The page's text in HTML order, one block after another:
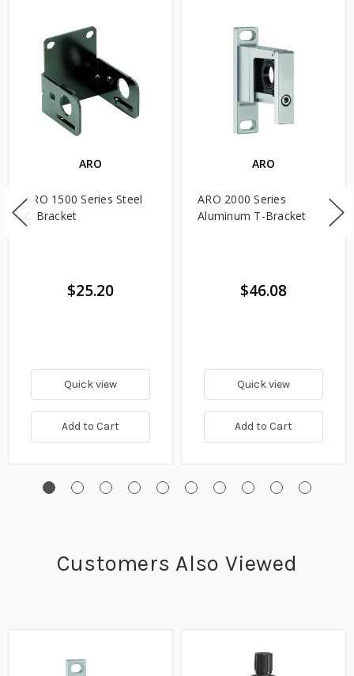
ARO
ARO 1500 Series Steel
C-Bracket
$25.20
Quick view
Add to Cart
ARO
ARO 2000 Series
Aluminum T-Bracket
$46.08
Quick view
Add to Cart
Customers Also Viewed